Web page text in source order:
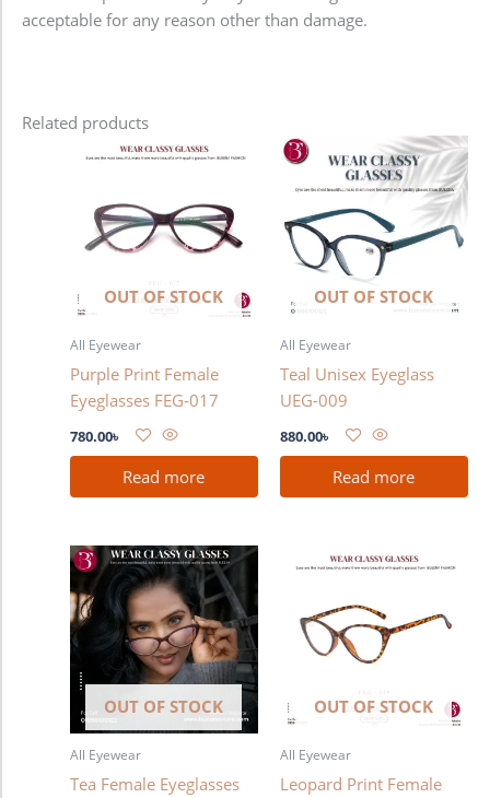
acceptable for any reason other than damage.
Related products
OUT OF STOCK
All Eyewear
Purple Print Female
Eyeglasses FEG-017
780.00৳
Read more
OUT OF STOCK
All Eyewear
Teal Unisex Eyeglass
UEG-009
880.00৳
Read more
OUT OF STOCK
All Eyewear
Tea Female Eyeglasses
OUT OF STOCK
All Eyewear
Leopard Print Female